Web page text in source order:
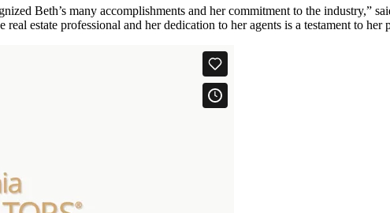
Beth’s many accomplishments and her commitment to the industry,”
estate professional and her dedication to her agents is a testament to her